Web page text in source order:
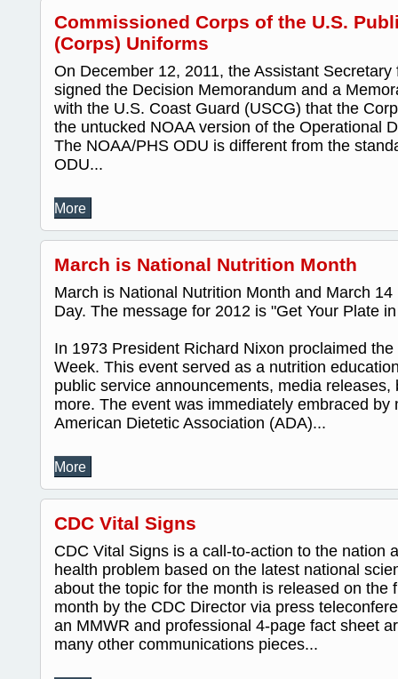
Commissioned Corps of the U.S.
(Corps) Uniforms
On December 12, 2011, the Assistant Secretary
signed the Decision Memorandum and a
with the U.S. Coast Guard (USCG) that the
the untucked NOAA version of the Operational
The NOAA/PHS ODU is different from the
ODU...
More
March is National Nutrition Month
March is National Nutrition Month and March
Day. The message for 2012 is "Get Your Plate
In 1973 President Richard Nixon proclaimed
Week. This event served as a nutrition
public service announcements, media releases,
more. The event was immediately embraced by
American Dietetic Association (ADA)...
More
CDC Vital Signs
CDC Vital Signs is a call-to-action to the nation
health problem based on the latest national
about the topic for the month is released on the
month by the CDC Director via press
an MMWR and professional 4-page fact sheet
many other communications pieces...